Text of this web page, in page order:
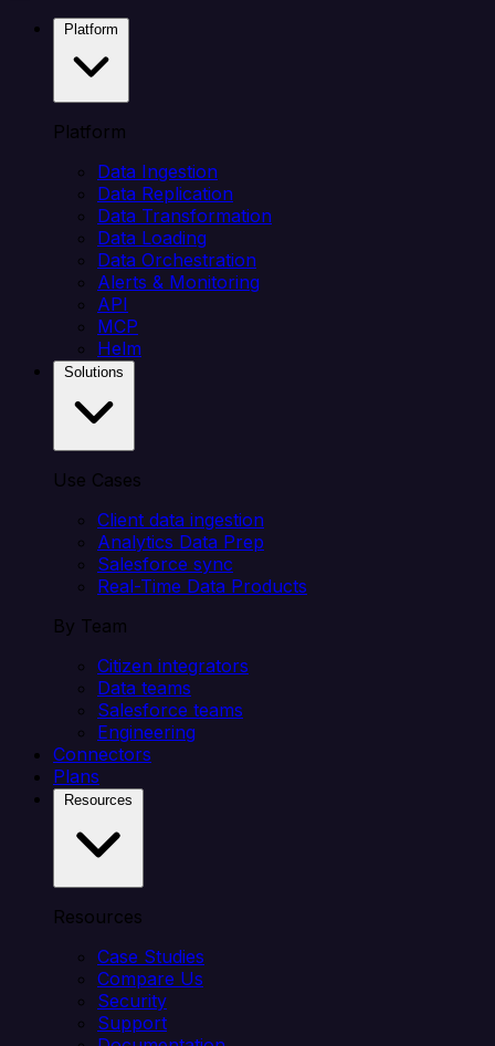
Platform
Data Ingestion
Data Replication
Data Transformation
Data Loading
Data Orchestration
Alerts & Monitoring
API
MCP
Helm
Use Cases
Client data ingestion
Analytics Data Prep
Salesforce sync
Real-Time Data Products
By Team
Citizen integrators
Data teams
Salesforce teams
Engineering
Connectors
Plans
Resources
Case Studies
Compare Us
Security
Support